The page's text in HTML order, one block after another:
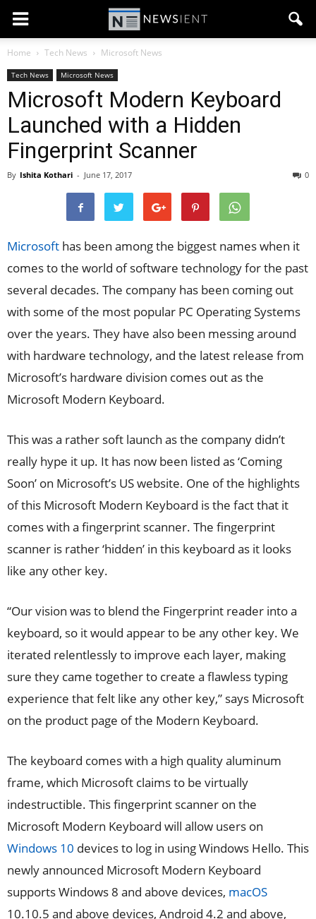
Home Tech News Microsoft News
Tech News Microsoft News
Microsoft Modern Keyboard
Launched with a Hidden
Fingerprint Scanner
By Ishita Kothari - June 17, 2017 0
Microsoft has been among the biggest names when it
comes to the world of software technology for the past
several decades. The company has been coming out
with some of the most popular PC Operating Systems
over the years. They have also been messing around
with hardware technology, and the latest release from
Microsoft’s hardware division comes out as the
Microsoft Modern Keyboard.
This was a rather soft launch as the company didn’t
really hype it up. It has now been listed as ‘Coming
Soon’ on Microsoft’s US website. One of the highlights
of this Microsoft Modern Keyboard is the fact that it
comes with a fingerprint scanner. The fingerprint
scanner is rather ‘hidden’ in this keyboard as it looks
like any other key.
“Our vision was to blend the Fingerprint reader into a
keyboard, so it would appear to be any other key. We
iterated relentlessly to improve each layer, making
sure they came together to create a flawless typing
experience that felt like any other key,” says Microsoft
on the product page of the Modern Keyboard.
The keyboard comes with a high quality aluminum
frame, which Microsoft claims to be virtually
indestructible. This fingerprint scanner on the
Microsoft Modern Keyboard will allow users on
Windows 10 devices to log in using Windows Hello. This
newly announced Microsoft Modern Keyboard
supports Windows 8 and above devices, macOS
10.10.5 and above devices, Android 4.2 and above,